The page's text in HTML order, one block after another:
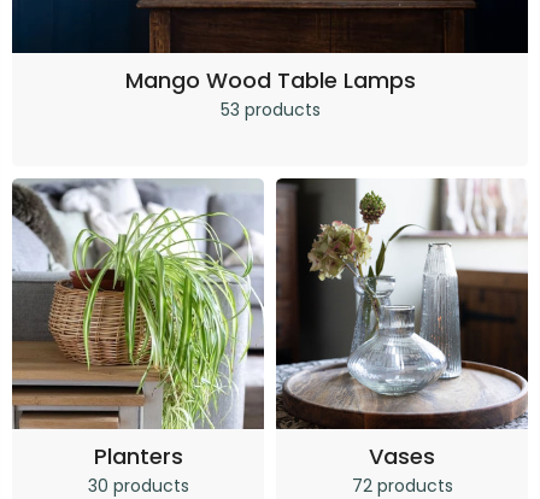
Mango Wood Table Lamps
53 products
Planters
30 products
Vases
72 products